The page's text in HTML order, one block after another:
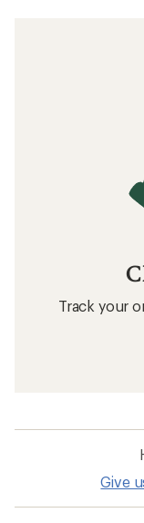
Track your
Give